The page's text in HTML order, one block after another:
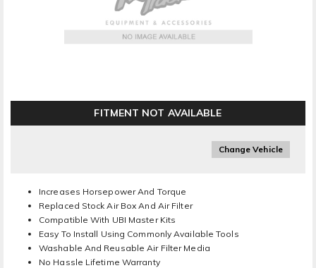
FITMENT NOT AVAILABLE
Change Vehicle
Increases Horsepower And Torque
Replaced Stock Air Box And Air Filter
Compatible With UBI Master Kits
Easy To Install Using Commonly Available Tools
Washable And Reusable Air Filter Media
No Hassle Lifetime Warranty